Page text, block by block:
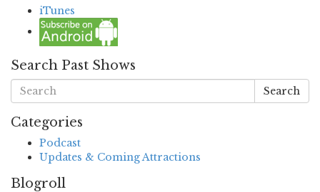
iTunes
Search Past Shows
Search
Categories
Podcast
Updates & Coming Attractions
Blogroll